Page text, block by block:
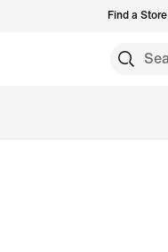
Find a Store